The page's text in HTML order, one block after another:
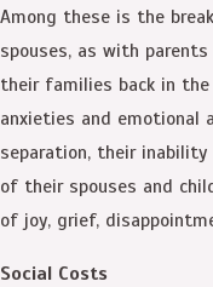
Among these is the
spouses, as with
their families back in
anxieties and emotional
separation, their
of their spouses and
of joy, grief,
Social Costs